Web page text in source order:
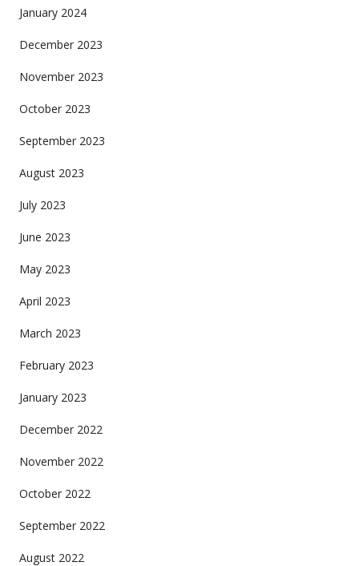
January 2024
December 2023
November 2023
October 2023
September 2023
August 2023
July 2023
June 2023
May 2023
April 2023
March 2023
February 2023
January 2023
December 2022
November 2022
October 2022
September 2022
August 2022